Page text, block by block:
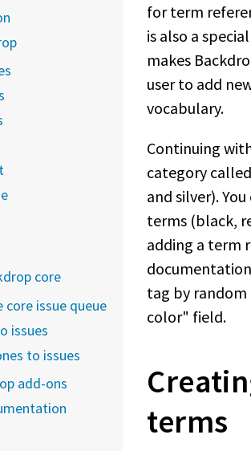
for term
is also a
makes
user to add
vocabulary.
Continuing
category
and silver).
terms (black,
adding a term
tag by
color" field.
terms
core
issue queue
issues
to issues
add-ons